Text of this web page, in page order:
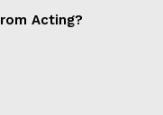
Acting?